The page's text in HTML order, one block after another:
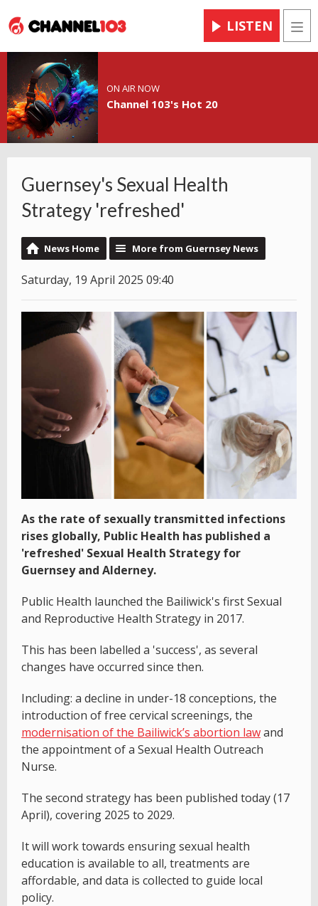
LISTEN
ON AIR NOW
Channel 103's Hot 20
Guernsey's Sexual Health
Strategy 'refreshed'
News Home More from Guernsey News
Saturday, 19 April 2025 09:40
As the rate of sexually transmitted infections
rises globally, Public Health has published a
'refreshed' Sexual Health Strategy for
Guernsey and Alderney.
Public Health launched the Bailiwick's first Sexual
and Reproductive Health Strategy in 2017.
This has been labelled a 'success', as several
changes have occurred since then.
Including: a decline in under-18 conceptions, the
introduction of free cervical screenings, the
modernisation of the Bailiwick’s abortion lawand
the appointment of a Sexual Health Outreach
Nurse.
The second strategy has been published today (17
April), covering 2025 to 2029.
It will work towards ensuring sexual health
education is available to all, treatments are
affordable, and data is collected to guide local
policy.